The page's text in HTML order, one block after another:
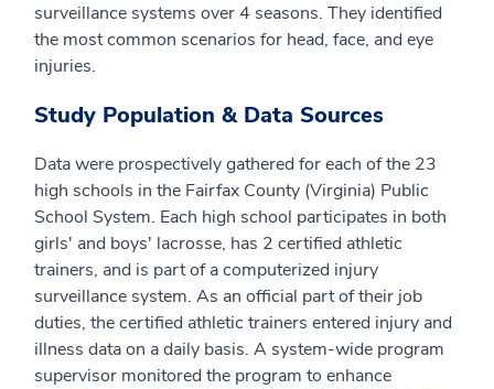
surveillance systems over 4 seasons. They identified
the most common scenarios for head, face, and eye
injuries.
Study Population & Data Sources
Data were prospectively gathered for each of the 23
high schools in the Fairfax County (Virginia) Public
School System. Each high school participates in both
girls' and boys' lacrosse, has 2 certified athletic
trainers, and is part of a computerized injury
surveillance system. As an official part of their job
duties, the certified athletic trainers entered injury and
illness data on a daily basis. A system-wide program
supervisor monitored the program to enhance